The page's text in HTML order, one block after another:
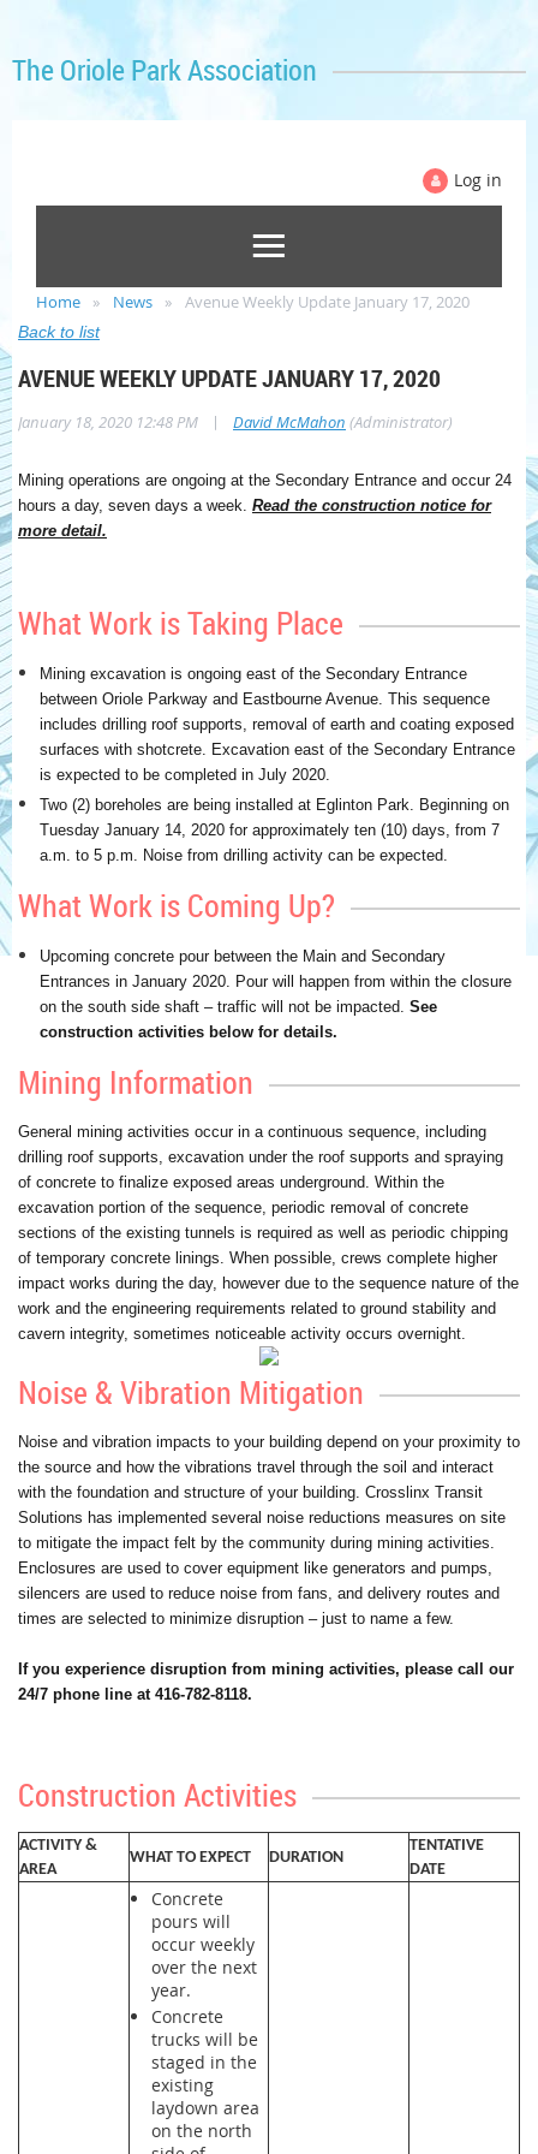
The Oriole Park Association
Log in
Home News Avenue Weekly Update January 17, 2020
Back to list
AVENUE WEEKLY UPDATE JANUARY 17, 2020
January 18, 2020 12:48 PM | David McMahon (Administrator)
Mining operations are ongoing at the Secondary Entrance and occur 24
hours a day, seven days a week. Read the construction notice for
more detail.
What Work is Taking Place
Mining excavation is ongoing east of the Secondary Entrance
between Oriole Parkway and Eastbourne Avenue. This sequence
includes drilling roof supports, removal of earth and coating exposed
surfaces with shotcrete. Excavation east of the Secondary Entrance
is expected to be completed in July 2020.
Two (2) boreholes are being installed at Eglinton Park. Beginning on
Tuesday January 14, 2020 for approximately ten (10) days, from 7
a.m. to 5 p.m. Noise from drilling activity can be expected.
What Work is Coming Up?
Upcoming concrete pour between the Main and Secondary
Entrances in January 2020. Pour will happen from within the closure
on the south side shaft – traffic will not be impacted. See
construction activities below for details.
Mining Information
General mining activities occur in a continuous sequence, including
drilling roof supports, excavation under the roof supports and spraying
of concrete to finalize exposed areas underground. Within the
excavation portion of the sequence, periodic removal of concrete
sections of the existing tunnels is required as well as periodic chipping
of temporary concrete linings. When possible, crews complete higher
impact works during the day, however due to the sequence nature of the
work and the engineering requirements related to ground stability and
cavern integrity, sometimes noticeable activity occurs overnight.
Noise & Vibration Mitigation
Noise and vibration impacts to your building depend on your proximity to
the source and how the vibrations travel through the soil and interact
with the foundation and structure of your building. Crosslinx Transit
Solutions has implemented several noise reductions measures on site
to mitigate the impact felt by the community during mining activities.
Enclosures are used to cover equipment like generators and pumps,
silencers are used to reduce noise from fans, and delivery routes and
times are selected to minimize disruption – just to name a few.
If you experience disruption from mining activities, please call our
24/7 phone line at 416-782-8118.
Construction Activities
ACTIVITY &
AREA
WHAT TO EXPECT DURATION
TENTATIVE
DATE
Concrete
pours will
occur weekly
over the next
year.
Concrete
trucks will be
staged in the
existing
laydown area
on the north